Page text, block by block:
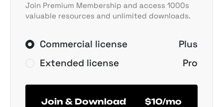
Join Premium Membership and access 1000s
valuable resources and unlimited downloads.
Commercial license
Plus
Extended license
Pro
Join & Download $10/mo